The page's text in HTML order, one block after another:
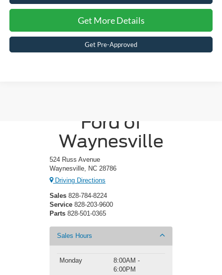
Get More Details
Get Pre-Approved
Ford of
Waynesville
524 Russ Avenue
Waynesville, NC 28786
Driving Directions
Sales 828-784-8224
Service 828-203-9600
Parts 828-501-0365
Sales Hours
Monday
8:00AM -
6:00PM